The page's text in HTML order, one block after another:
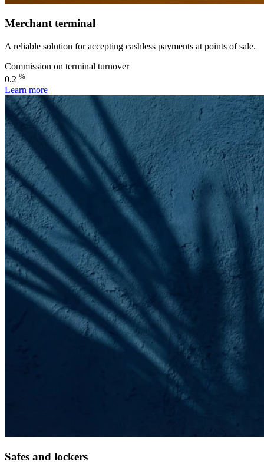
Merchant terminal
A reliable solution for accepting cashless payments at points of sale.
Commission on terminal turnover
0.2 %
Learn more
Safes and lockers